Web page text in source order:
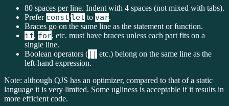
80 spaces per line. Indent with 4 spaces (not mixed with tabs).
Prefer const/let to var.
Braces go on the same line as the statement or function.
if, for, etc. must have braces unless each part fits on a
single line.
Boolean operators (|| etc.) belong on the same line as the
left-hand expression.
Note: although QJS has an optimizer, compared to that of a static
language it is very limited. Some ugliness is acceptable if it results in
more efficient code.